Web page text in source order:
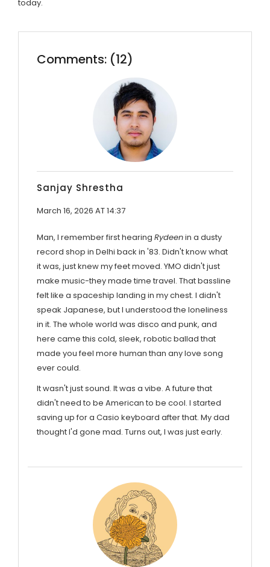
today.
Comments: (12)
Sanjay Shrestha
March 16, 2026 AT 14:37
Man, I remember first hearing Rydeenin a dusty
record shop in Delhi back in '83. Didn't know what
it was, just knew my feet moved. YMO didn't just
make music-they made time travel. That bassline
felt like a spaceship landing in my chest. I didn't
speak Japanese, but I understood the loneliness
in it. The whole world was disco and punk, and
here came this cold, sleek, robotic ballad that
made you feel more human than any love song
ever could.
It wasn't just sound. It was a vibe. A future that
didn't need to be American to be cool. I started
saving up for a Casio keyboard after that. My dad
thought I'd gone mad. Turns out, I was just early.